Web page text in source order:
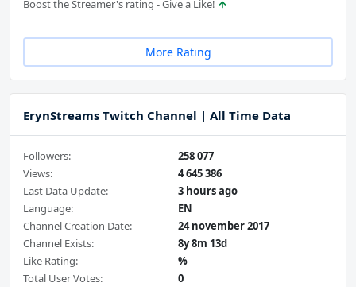
Boost the Streamer's rating - Give a Like!
More Rating
ErynStreams Twitch Channel | All Time Data
Followers:
258 077
Views:
4 645 386
Last Data Update:
3 hours ago
Language:
EN
Channel Creation Date:
24 november 2017
Channel Exists:
8y 8m 13d
Like Rating:
%
Total User Votes:
0